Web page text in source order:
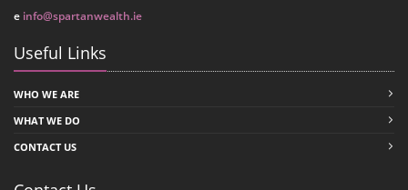
e info@spartanwealth.ie
Useful Links
WHO WE ARE
WHAT WE DO
CONTACT US